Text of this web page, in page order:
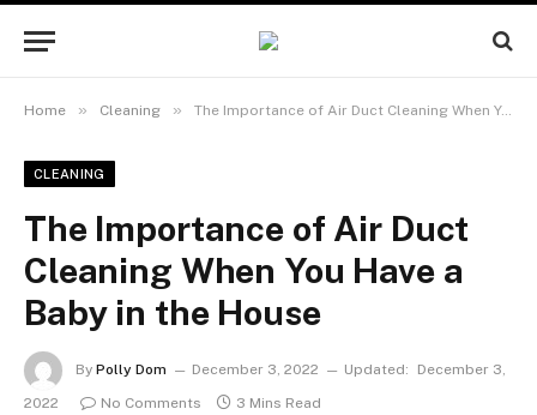
Home » Cleaning » The Importance of Air Duct Cleaning When You Have a Baby in the House
CLEANING
The Importance of Air Duct
Cleaning When You Have a
Baby in the House
By Polly Dom December 3, 2022 Updated:
December 3,
2022
No Comments 3 Mins Read